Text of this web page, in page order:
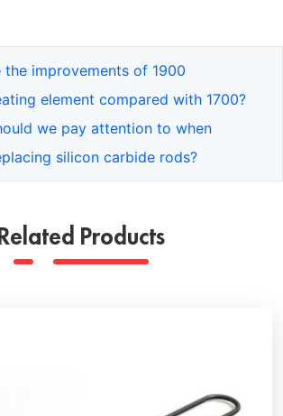
the improvements of 1900
element compared with 1700?
we pay attention to when
silicon carbide rods?
Related Products